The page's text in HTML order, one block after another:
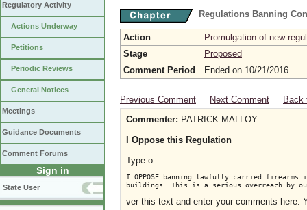
Regulatory Activity
Actions Underway
Petitions
Periodic Reviews
General Notices
Meetings
Guidance Documents
Comment Forums
Sign in
State User
Regulations Banning
Action
Promulgation of new
Stage
Proposed
Comment Period
Ended on 10/21/2016
Previous Comment Next Comment
Back
Commenter: PATRICK MALLOY
I Oppose this Regulation
Type o
I OPPOSE banning lawfully carried firearms
buildings. This is a serious overreach by
ver this text and enter your comments here.